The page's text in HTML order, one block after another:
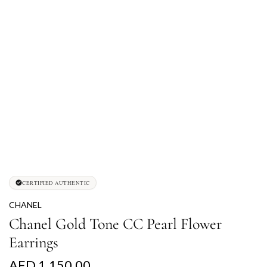
CERTIFIED AUTHENTIC
CHANEL
Chanel Gold Tone CC Pearl Flower
Earrings